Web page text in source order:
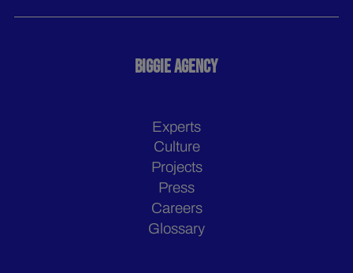
BIGGIE AGENCY
Experts
Culture
Projects
Press
Careers
Glossary